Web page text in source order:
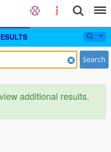
Search
additional results.